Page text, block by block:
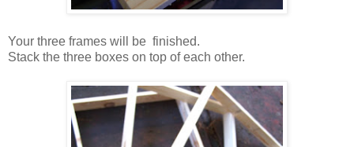
Your three frames will be finished.
Stack the three boxes on top of each other.